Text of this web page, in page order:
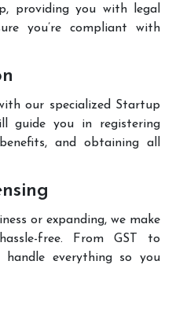
providing you with legal
you’re compliant with
our specialized Startup
guide you in registering
and obtaining all
or expanding, we make
free. From GST to
handle everything so you